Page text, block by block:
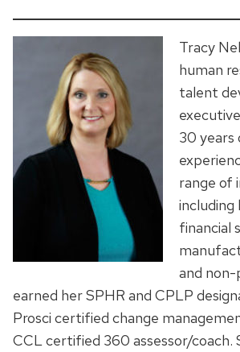
Tracy
human
talent
30 years
range of
including
financial
and
earned her SPHR and CPLP
Prosci certified change
CCL certified 360 assessor/coach.